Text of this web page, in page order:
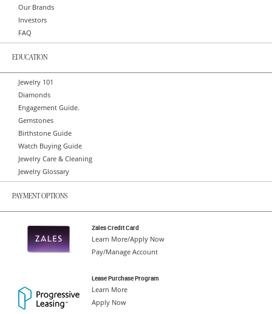
Our Brands
Investors
FAQ
EDUCATION
Jewelry 101
Diamonds
Engagement Guide.
Gemstones
Birthstone Guide
Watch Buying Guide
Jewelry Care & Cleaning
Jewelry Glossary
PAYMENT OPTIONS
Zales Credit Card
Learn More/Apply Now
Pay/Manage Account
Lease Purchase Program
Learn More
Apply Now